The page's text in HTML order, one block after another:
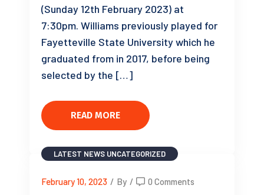
(Sunday 12th February 2023) at
7:30pm. Williams previously played for
Fayetteville State University which he
graduated from in 2017, before being
selected by the […]
READ MORE
LATEST NEWS UNCATEGORIZED
February 10, 2023 / By / 0 Comments